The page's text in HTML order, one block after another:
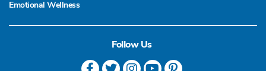
Emotional Wellness
Follow Us